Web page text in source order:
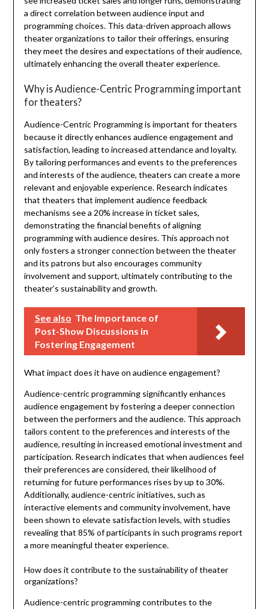
a direct correlation between audience input and
programming choices. This data-driven approach allows
theater organizations to tailor their offerings, ensuring
they meet the desires and expectations of their audience,
ultimately enhancing the overall theater experience.
Why is Audience-Centric Programming important
for theaters?
Audience-Centric Programming is important for theaters
because it directly enhances audience engagement and
satisfaction, leading to increased attendance and loyalty.
By tailoring performances and events to the preferences
and interests of the audience, theaters can create a more
relevant and enjoyable experience. Research indicates
that theaters that implement audience feedback
mechanisms see a 20% increase in ticket sales,
demonstrating the financial benefits of aligning
programming with audience desires. This approach not
only fosters a stronger connection between the theater
and its patrons but also encourages community
involvement and support, ultimately contributing to the
theater’s sustainability and growth.
See also The Importance of
Post-Show Discussions in
Fostering Engagement
What impact does it have on audience engagement?
Audience-centric programming significantly enhances
audience engagement by fostering a deeper connection
between the performers and the audience. This approach
tailors content to the preferences and interests of the
audience, resulting in increased emotional investment and
participation. Research indicates that when audiences feel
their preferences are considered, their likelihood of
returning for future performances rises by up to 30%.
Additionally, audience-centric initiatives, such as
interactive elements and community involvement, have
been shown to elevate satisfaction levels, with studies
revealing that 85% of participants in such programs report
a more meaningful theater experience.
How does it contribute to the sustainability of theater
organizations?
Audience-centric programming contributes to the